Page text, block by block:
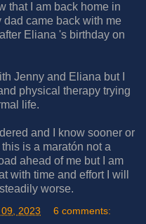
that I am back home in
came back with me
Eliana 's birthday on
Jenny and Eliana but I
physical therapy trying
life.
and I know sooner or
is a maratón not a
ahead of me but I am
with time and effort I will
worse.
2023 6 comments: